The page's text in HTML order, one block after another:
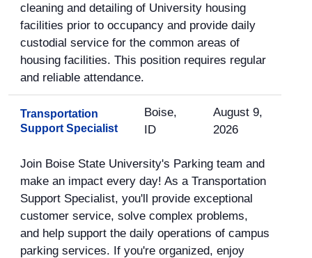
cleaning and detailing of University housing
facilities prior to occupancy and provide daily
custodial service for the common areas of
housing facilities. This position requires regular
and reliable attendance.
Transportation
Support Specialist
Boise,
ID
August 9,
2026
Join Boise State University's Parking team and
make an impact every day! As a Transportation
Support Specialist, you'll provide exceptional
customer service, solve complex problems,
and help support the daily operations of campus
parking services. If you're organized, enjoy